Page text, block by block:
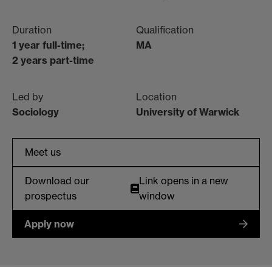
Duration
1 year full-time;
2 years part-time
Qualification
MA
Led by
Sociology
Location
University of Warwick
Meet us
Download our
prospectus
Link opens in a new
window
Apply now